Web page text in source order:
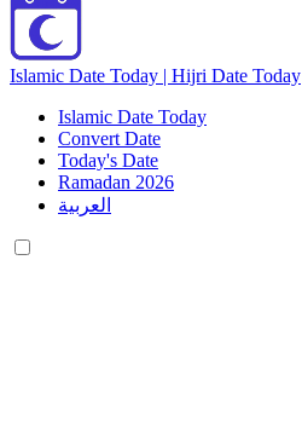
Islamic Date Today | Hijri Date Today
Islamic Date Today
Convert Date
Today's Date
Ramadan 2026
العربية